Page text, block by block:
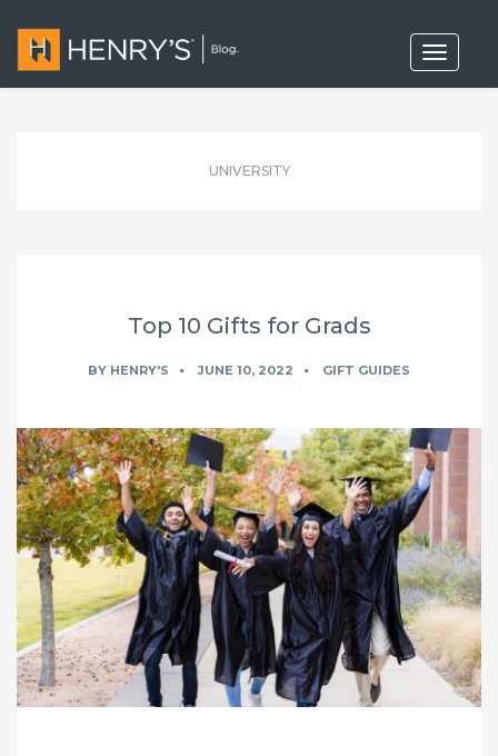
T
o
g
UNIVERSITY
Top 10 Gifts for Grads
BY HENRY'S JUNE 10, 2022 GIFT GUIDES